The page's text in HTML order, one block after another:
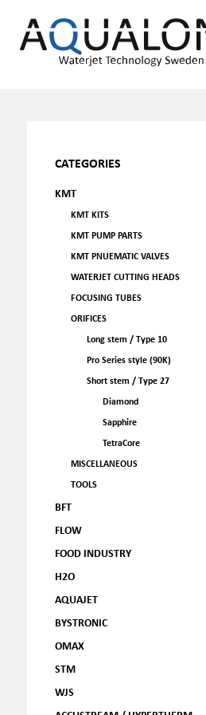
CATEGORIES
KMT
KMT KITS
KMT PUMP PARTS
KMT PNUEMATIC VALVES
WATERJET CUTTING HEADS
FOCUSING TUBES
ORIFICES
Long stem / Type 10
Pro Series style (90K)
Short stem / Type 27
Diamond
Sapphire
TetraCore
MISCELLANEOUS
TOOLS
BFT
FLOW
FOOD INDUSTRY
H2O
AQUAJET
BYSTRONIC
OMAX
STM
WJS